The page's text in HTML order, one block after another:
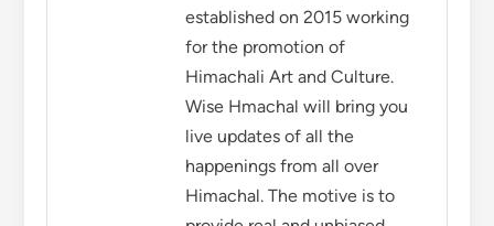
established on 2015 working
for the promotion of
Himachali Art and Culture.
Wise Hmachal will bring you
live updates of all the
happenings from all over
Himachal. The motive is to